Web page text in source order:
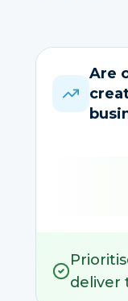
Are
deliver